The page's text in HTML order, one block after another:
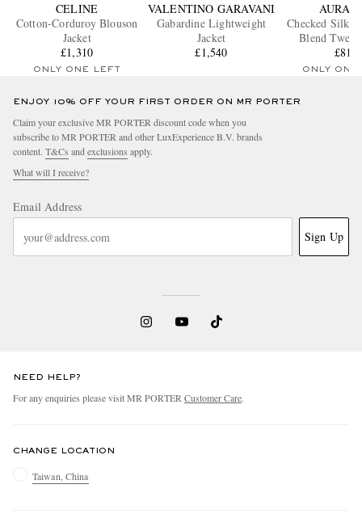
CELINE
Cotton-Corduroy Blouson
Jacket
£1,310
ONLY ONE LEFT
VALENTINO GARAVANI
Gabardine Lightweight
Jacket
£1,540
Checked Silk
Blend
£815
ONLY ONE
ENJOY 10% OFF YOUR FIRST ORDER ON MR PORTER
Claim your exclusive MR PORTER discount code when you
subscribe to MR PORTER and other LuxExperience B.V. brands
content. T&Cs andexclusions apply.
What will I receive?
Email Address
Sign Up
NEED HELP?
For any enquiries please visit MR PORTERCustomer Care.
CHANGE LOCATION
Taiwan, China